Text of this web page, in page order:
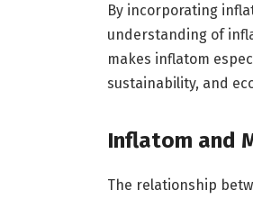
By incorporating
understanding of
makes inflatom
sustainability, and
Inflatom and
The relationship